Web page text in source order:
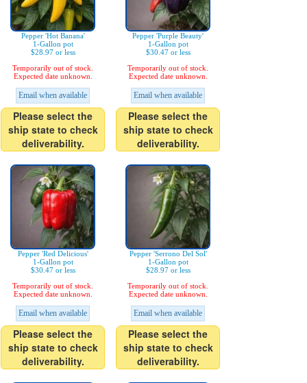
Pepper 'Hot Banana'
1-Gallon pot
$28.97 or less
Temporarily out of stock.
Expected date unknown.
Email when available
Please select the
ship state to check
deliverability.
Pepper 'Purple Beauty'
1-Gallon pot
$30.47 or less
Temporarily out of stock.
Expected date unknown.
Email when available
Please select the
ship state to check
deliverability.
Pepper 'Red Delicious'
1-Gallon pot
$30.47 or less
Temporarily out of stock.
Expected date unknown.
Email when available
Please select the
ship state to check
deliverability.
Pepper 'Serrono Del Sol'
1-Gallon pot
$28.97 or less
Temporarily out of stock.
Expected date unknown.
Email when available
Please select the
ship state to check
deliverability.